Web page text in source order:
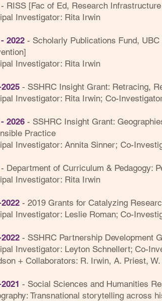
- RISS [Fac of Ed, Research
Investigator: Rita Irwin
2022 - Scholarly Publications Fund,
Investigator: Rita Irwin
- SSHRC Insight Grant: Retracing,
Investigator: Rita Irwin; Co-
2026 - SSHRC Insight Grant:
Practice
Investigator: Annita Sinner; Co-
- Department of Curriculum & Pedagogy:
Investigator: Rita Irwin
- 2019 Grants for Catalyzing
Investigator: Leslie Roman; Co-
- SSHRC Partnership Development
Investigator: Leyton Schnellert; Co-
+ Collaborators: R. Irwin, A. Priest,
- Social Sciences and Humanities
Transnational storytelling across